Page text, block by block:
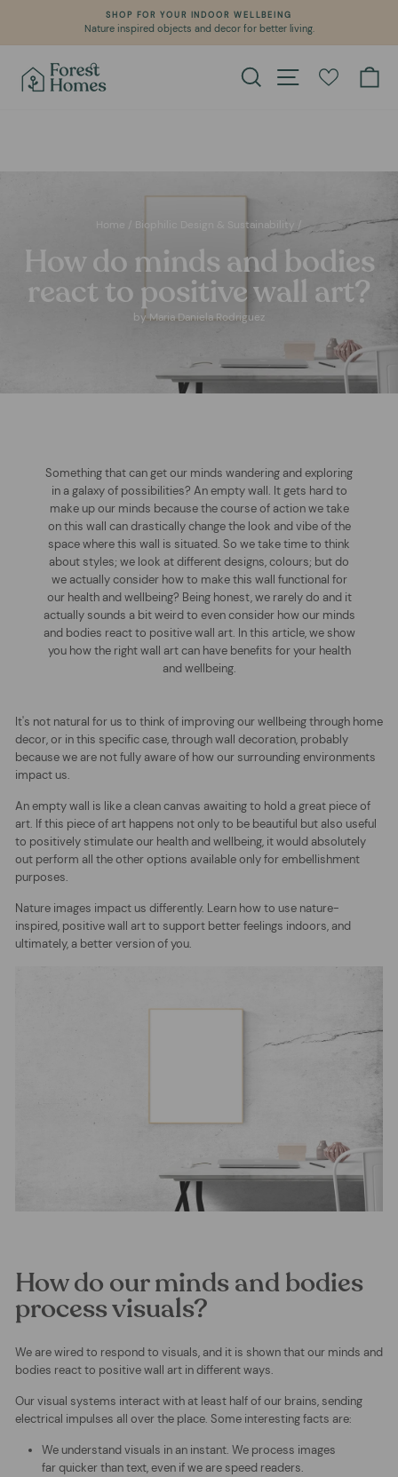
content
Pause
WE CREATE POSITIVE IMPACT IN OUR PLANET
Learn about our environmental commitment
Search Site navigation
Home Biophilic Design & Sustainability
How do minds and bodies
react to positive wall art?
by Maria Daniela Rodriguez
Something that can get our minds wandering and exploring
in a galaxy of possibilities? An empty wall. It gets hard to
make up our minds because the course of action we take
on this wall can drastically change the look and vibe of the
space where this wall is situated. So we take time to think
about styles; we look at different designs, colours; but do
we actually consider how to make this wall functional for
our health and wellbeing? Being honest, we rarely do and it
actually sounds a bit weird to even consider how our minds
and bodies react to positive wall art. In this article, we show
you how the right wall art can have benefits for your health
and wellbeing.
It's not natural for us to think of improving our wellbeing through home
decor, or in this specific case, through wall decoration, probably
because we are not fully aware of how our surrounding environments
impact us.
An empty wall is like a clean canvas awaiting to hold a great piece of
art. If this piece of art happens not only to be beautiful but also useful
to positively stimulate our health and wellbeing, it would absolutely
out perform all the other options available only for embellishment
purposes.
Nature images impact us differently. Learn how to use nature-
inspired, positive wall art to support better feelings indoors, and
ultimately, a better version of you.
How do our minds and bodies
process visuals?
We are wired to respond to visuals, and it is shown that our minds and
bodies react to positive wall art in different ways.
Ourvisual systems interact with at least half of our brains, sending
electrical impulses all over the place. Some interesting facts are:
We understand visuals in an instant. We process images
far quicker than text, even if we are speed readers.